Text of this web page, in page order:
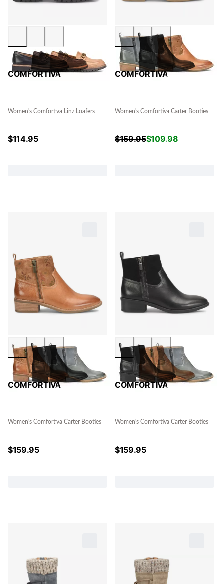
COMFORTIVA
Women's Comfortiva Linz Loafers
$114.95
COMFORTIVA
Women's Comfortiva Carter Booties
$159.95$109.98
COMFORTIVA
Women's Comfortiva Carter Booties
$159.95
COMFORTIVA
Women's Comfortiva Carter Booties
$159.95